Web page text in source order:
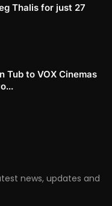
Thalis for just 27
Tub to VOX Cinemas
news, updates and